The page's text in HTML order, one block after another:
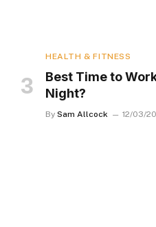
HEALTH & FITNESS
Best Time to
Night?
By Sam Allcock 12/03/